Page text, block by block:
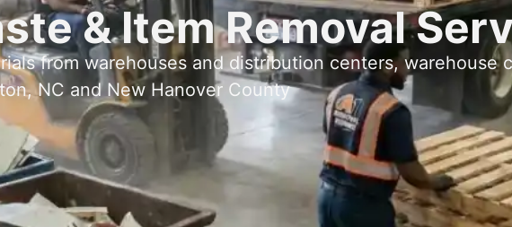
& Item Removal
from warehouses and distribution centers, warehouse
NC and New Hanover County